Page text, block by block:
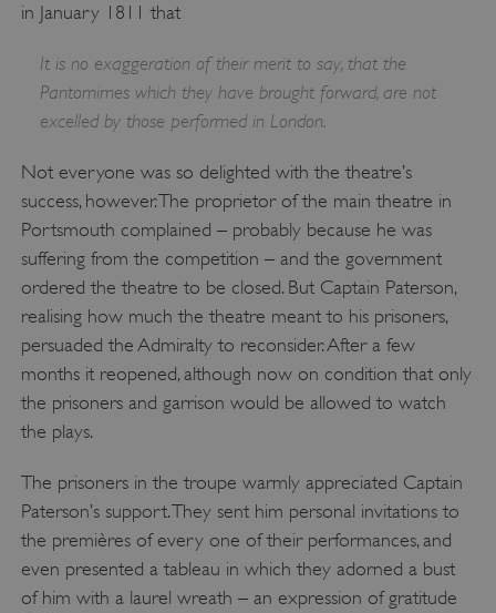
in January 1811 that
It is no exaggeration of their merit to say, that the
Pantomimes which they have brought forward, are not
excelled by those performed in London.
Not everyone was so delighted with the theatre’s
success, however. The proprietor of the main theatre in
Portsmouth complained – probably because he was
suffering from the competition – and the government
ordered the theatre to be closed. But Captain Paterson,
realising how much the theatre meant to his prisoners,
persuaded the Admiralty to reconsider. After a few
months it reopened, although now on condition that only
the prisoners and garrison would be allowed to watch
the plays.
The prisoners in the troupe warmly appreciated Captain
Paterson’s support. They sent him personal invitations to
the premières of every one of their performances, and
even presented a tableau in which they adorned a bust
of him with a laurel wreath – an expression of gratitude
NAME
_dan_ses .english-heritage.org.uk
ASP.NET_SessionId
www.english-heritage.org.uk